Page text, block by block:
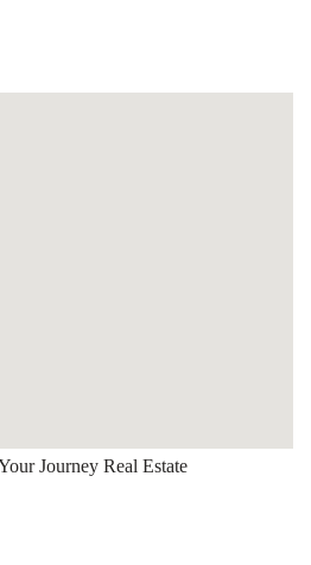
Journey Real Estate